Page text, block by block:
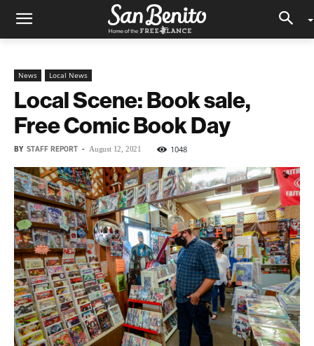
News Local News
Local Scene: Book sale,
Free Comic Book Day
BY STAFF REPORT - August 12, 2021 1048